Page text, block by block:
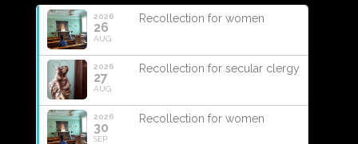
2026
26
AUG
Recollection for women
2026
27
AUG
Recollection for secular clergy
2026
30
SEP
Recollection for women